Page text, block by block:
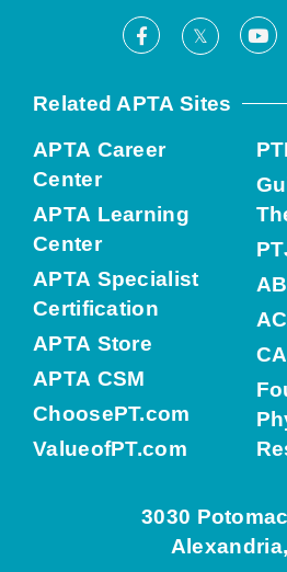
Facebook
X
Related APTA Sites
APTA Career
Center
APTA Learning
Center
APTA Specialist
Certification
APTA Store
APTA CSM
ChoosePT.com
ValueofPT.com
3030